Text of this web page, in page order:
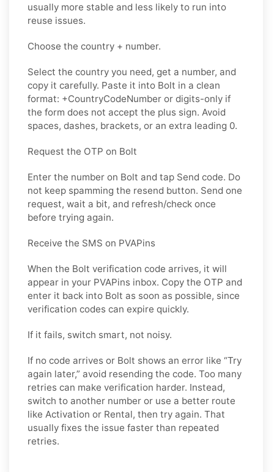
usually more stable and less likely to run into
reuse issues.
Choose the country + number.
Select the country you need, get a number, and
copy it carefully. Paste it into Bolt in a clean
format: +CountryCodeNumber or digits-only if
the form does not accept the plus sign. Avoid
spaces, dashes, brackets, or an extra leading 0.
Request the OTP on Bolt
Enter the number on Bolt and tap Send code. Do
not keep spamming the resend button. Send one
request, wait a bit, and refresh/check once
before trying again.
Receive the SMS on PVAPins
When the Bolt verification code arrives, it will
appear in your PVAPins inbox. Copy the OTP and
enter it back into Bolt as soon as possible, since
verification codes can expire quickly.
If it fails, switch smart, not noisy.
If no code arrives or Bolt shows an error like “Try
again later,” avoid resending the code. Too many
retries can make verification harder. Instead,
switch to another number or use a better route
like Activation or Rental, then try again. That
usually fixes the issue faster than repeated
retries.